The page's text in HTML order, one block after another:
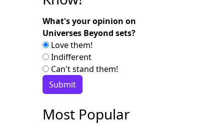
What's your opinion on
Universes Beyond sets?
Love them!
Indifferent
Can't stand them!
Most Popular